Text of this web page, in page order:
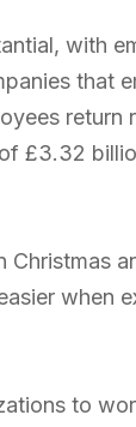
with
that
return
£3.32
when
to